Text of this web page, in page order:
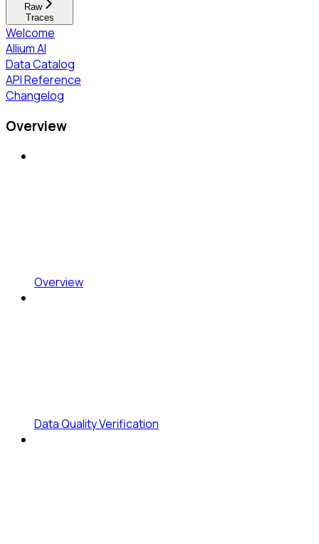
Raw
Traces
Welcome
Allium AI
Data Catalog
API Reference
Changelog
Overview
Overview
Data Quality Verification